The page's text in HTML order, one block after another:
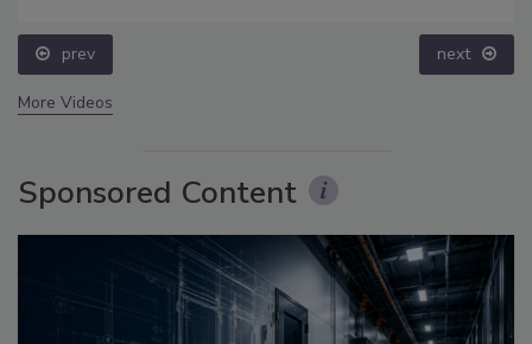
prev next
More Videos
Sponsored Content